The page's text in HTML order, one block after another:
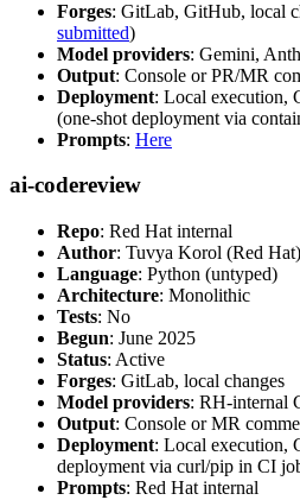
Forges: GitLab, GitHub, local
submitted)
Model providers: Gemini,
Output: Console or PR/MR
Deployment: Local execution,
(one-shot deployment via
Prompts: Here
ai-codereview
Repo: Red Hat internal
Author: Tuvya Korol (Red Hat)
Language: Python (untyped)
Architecture: Monolithic
Tests: No
Begun: June 2025
Status: Active
Forges: GitLab, local changes
Model providers: RH-internal
Output: Console or MR
Deployment: Local execution,
deployment via curl/pip in CI
Prompts: Red Hat internal